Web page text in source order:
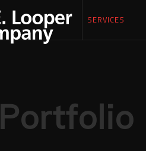
SERVICES
Portfolio